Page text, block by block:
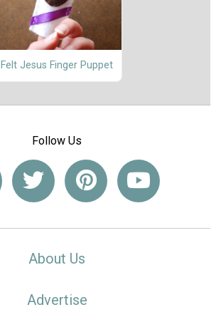
Felt Jesus Finger Puppet
Follow Us
About Us
Advertise